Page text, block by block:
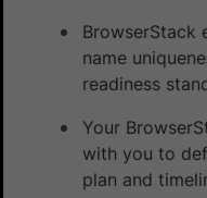
BrowserStack
name
readiness
Your
with you to
plan and